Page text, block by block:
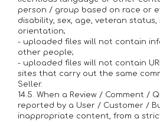
person / group based on race or
disability, sex, age, veteran
orientation;
- uploaded files will not contain
other people;
- uploaded files will not contain
sites that carry out the same
Seller.
14.5. When a Review / Comment /
reported by a User / Customer /
inappropriate content, from a